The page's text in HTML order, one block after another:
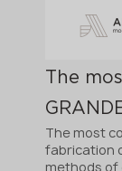
The
The most
fabrication
methods of